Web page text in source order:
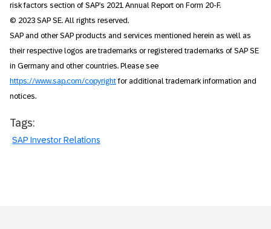
risk factors section of SAP’s 2021 Annual Report on Form 20-F.
© 2023 SAP SE. All rights reserved.
SAP and other SAP products and services mentioned herein as well as
their respective logos are trademarks or registered trademarks of SAP SE
in Germany and other countries. Please see
https://www.sap.com/copyright for additional trademark information and
notices.
Tags:
SAP Investor Relations